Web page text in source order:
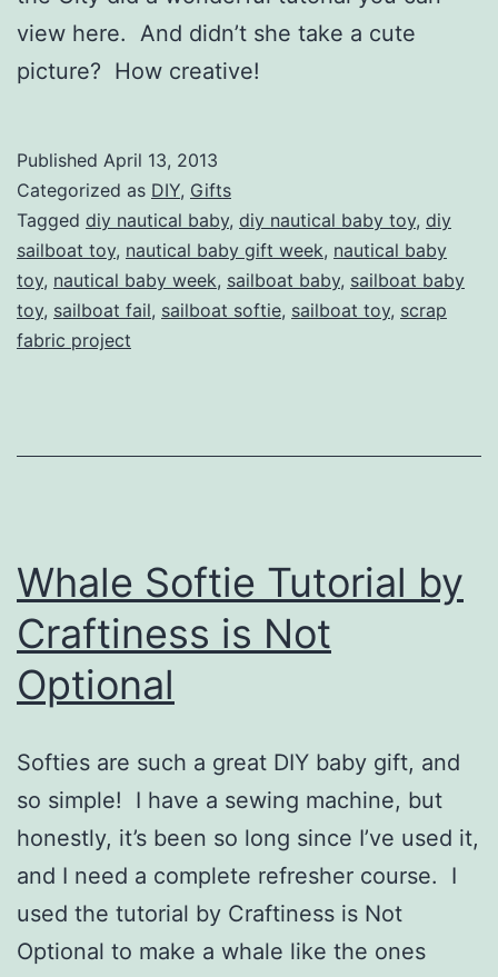
view here. And didn’t she take a cute
picture? How creative!
Published April 13, 2013
Categorized as DIY, Gifts
Tagged diy nautical baby, diy nautical baby toy, diy
sailboat toy, nautical baby gift week, nautical baby
toy, nautical baby week, sailboat baby, sailboat baby
toy, sailboat fail, sailboat softie, sailboat toy, scrap
fabric project
Whale Softie Tutorial by
Craftiness is Not
Optional
Softies are such a great DIY baby gift, and
so simple! I have a sewing machine, but
honestly, it’s been so long since I’ve used it,
and I need a complete refresher course. I
used the tutorial by Craftiness is Not
Optional to make a whale like the ones